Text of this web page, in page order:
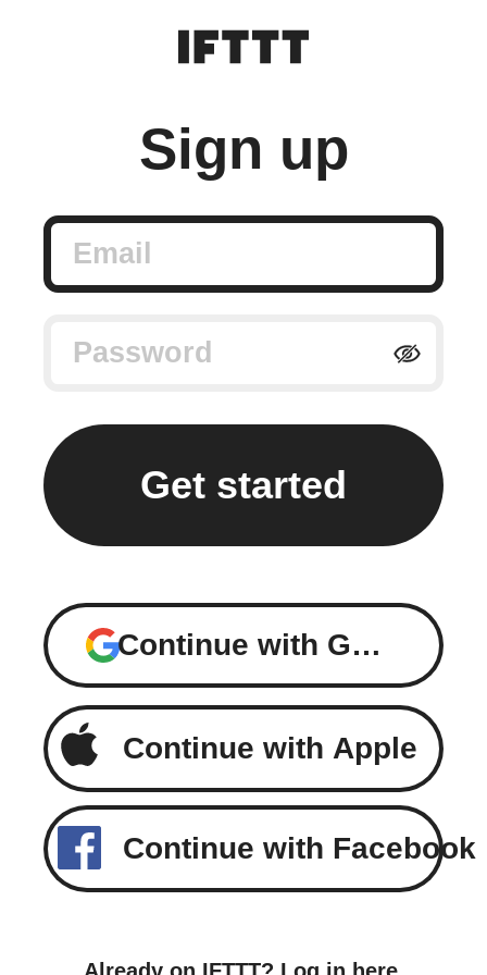
Sign up
Email
Continue with Google
Continue with Apple
Continue with Facebook